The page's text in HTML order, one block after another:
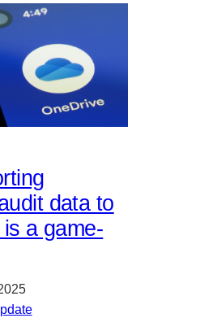
data to
a game-